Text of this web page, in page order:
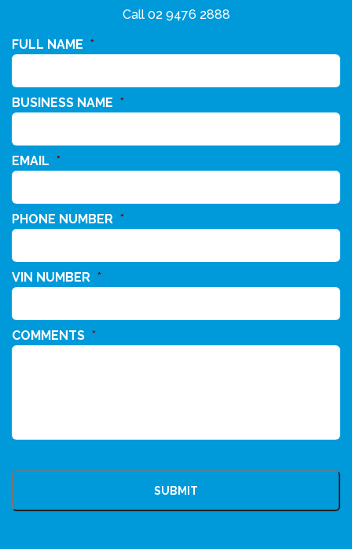
Call 02 9476 2888
FULL NAME *
BUSINESS NAME *
EMAIL *
PHONE NUMBER *
VIN NUMBER *
COMMENTS *